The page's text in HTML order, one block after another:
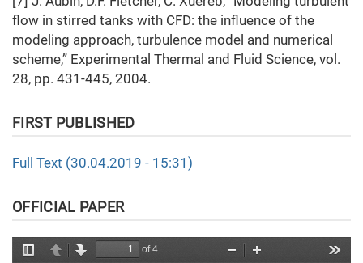
flow in stirred tanks with CFD: the influence of the
modeling approach, turbulence model and numerical
scheme,” Experimental Thermal and Fluid Science, vol.
28, pp. 431-445, 2004.
FIRST PUBLISHED
Full Text (30.04.2019 - 15:31)
OFFICIAL PAPER